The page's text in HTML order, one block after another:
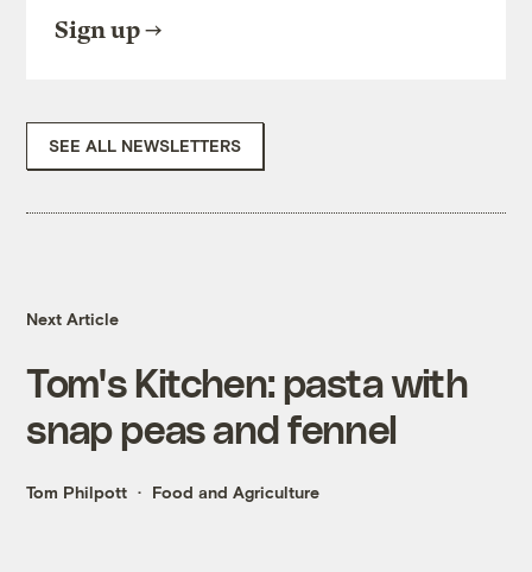
Sign up
SEE ALL NEWSLETTERS
Next Article
Tom's Kitchen: pasta with
snap peas and fennel
Tom Philpott Food and Agriculture